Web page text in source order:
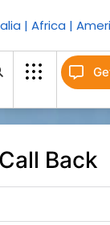
| Africa |
Back